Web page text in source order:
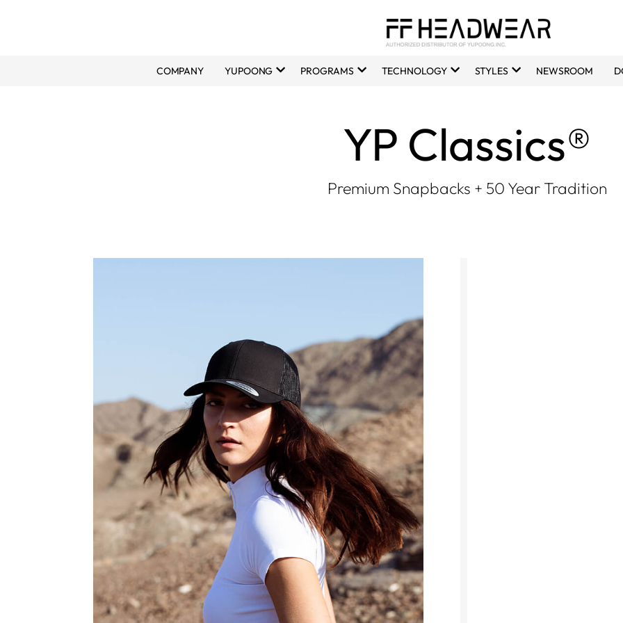
COMPANY YUPOONG PROGRAMS TECHNOLOGY STYLES NEWSROOM
YP Classics®
Premium Snapbacks + 50 Year Tradition